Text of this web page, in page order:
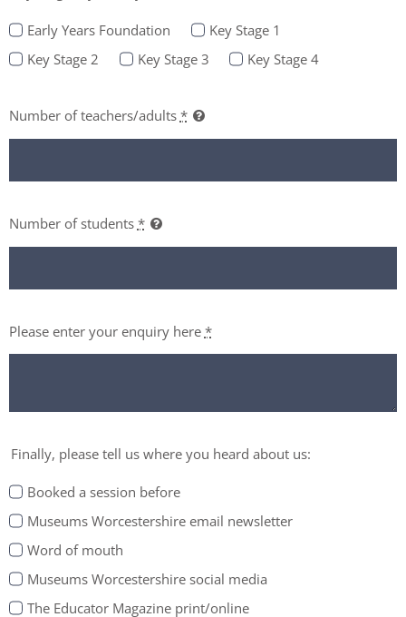
Early Years Foundation
Key Stage 1
Key Stage 2
Key Stage 3 Key Stage 4
Number of teachers/adults *
Number of students *
Please enter your enquiry here *
Finally, please tell us where you heard about us:
Booked a session before
Museums Worcestershire email newsletter
Word of mouth
Museums Worcestershire social media
The Educator Magazine print/online